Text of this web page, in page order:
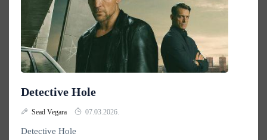
Detective Hole
Sead Vegara 07.03.2026.
Detective Hole